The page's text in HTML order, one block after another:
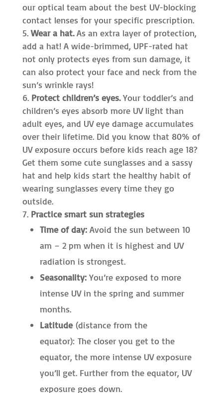
our optical team about the best UV-blocking
contact lenses for your specific prescription.
Wear a hat.As an extra layer of protection,
add a hat! A wide-brimmed, UPF-rated hat
not only protects eyes from sun damage, it
can also protect your face and neck from the
sun’s wrinkle rays!
Protect children’s eyes.Your toddler’s and
children’s eyes absorb more UV light than
adult eyes, and UV eye damage accumulates
over their lifetime. Did you know that 80% of
UV exposure occurs before kids reach age 18?
Get them some cute sunglasses and a sassy
hat and help kids start the healthy habit of
wearing sunglasses every time they go
outside.
Practice smart sun strategies
Time of day: Avoid the sun between 10
am – 2 pm when it is highest and UV
radiation is strongest.
Seasonality: You’re exposed to more
intense UV in the spring and summer
months.
Latitude(distance from the
equator): The closer you get to the
equator, the more intense UV exposure
you’ll get. Further from the equator, UV
exposure goes down.